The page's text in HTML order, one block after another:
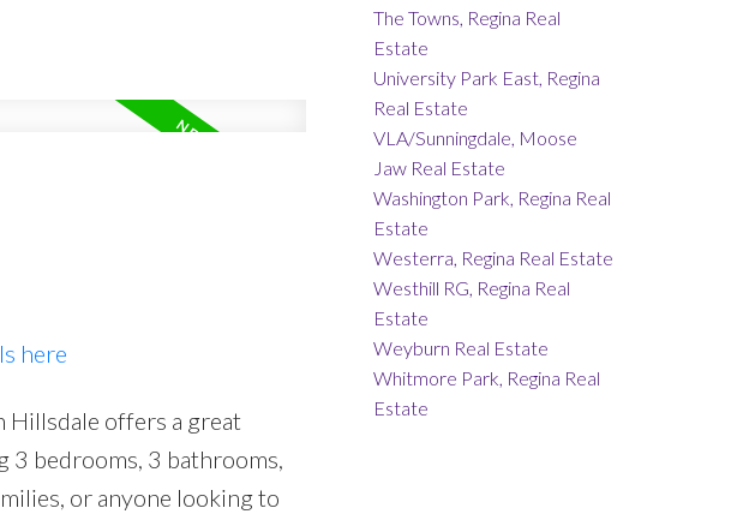
here
offers a great
3 bedrooms, 3 bathrooms,
or anyone looking to
The Towns, Regina Real
Estate
University Park East, Regina
Real Estate
VLA/Sunningdale, Moose
Jaw Real Estate
Washington Park, Regina Real
Estate
Westerra, Regina Real Estate
Westhill RG, Regina Real
Estate
Weyburn Real Estate
Whitmore Park, Regina Real
Estate